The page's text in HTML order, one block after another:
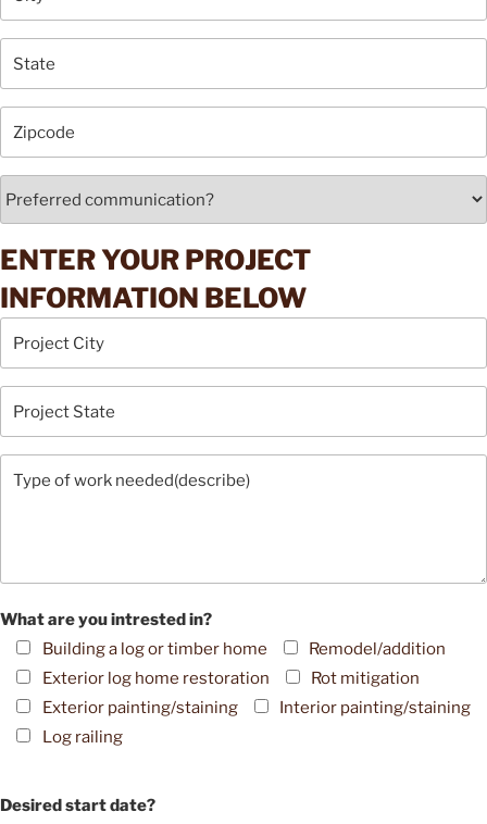
ENTER YOUR PROJECT
INFORMATION BELOW
What are you intrested in?
Building a log or timber home
Remodel/addition
Exterior log home restoration
Rot mitigation
Exterior painting/staining
Interior painting/staining
Log railing
Desired start date?